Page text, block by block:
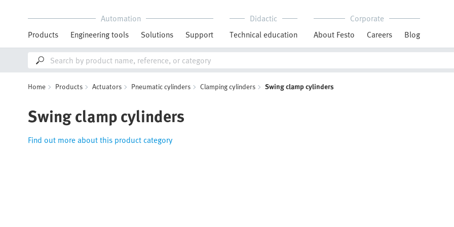
Automation
Products
Engineering tools Solutions Support
Didactic
Technical education
Corporate
About Festo
Careers Blog
Home Products Actuators Pneumatic cylinders Clamping cylinders Swing clamp cylinders
Swing clamp cylinders
Find out more about this product category